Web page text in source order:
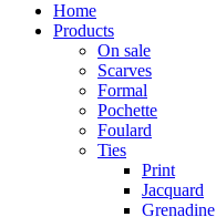
Home
Products
On sale
Scarves
Formal
Pochette
Foulard
Ties
Print
Jacquard
Grenadine